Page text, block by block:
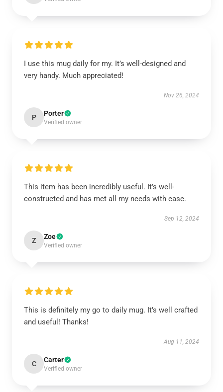
I use this mug daily for my. It’s well-designed and
very handy. Much appreciated!
Nov 26, 2024
P Porter
Verified owner
This item has been incredibly useful. It’s well-
constructed and has met all my needs with ease.
Sep 12, 2024
Z Zoe
Verified owner
This is definitely my go to daily mug. It’s well crafted
and useful! Thanks!
Aug 11, 2024
C Carter
Verified owner